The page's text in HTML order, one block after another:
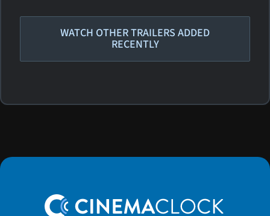
WATCH OTHER TRAILERS ADDED
RECENTLY